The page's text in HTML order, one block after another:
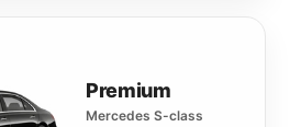
Premium
Mercedes S-class